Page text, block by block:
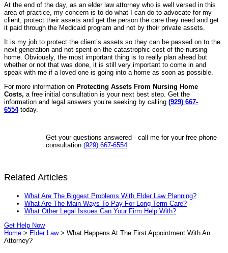
At the end of the day, as an elder law attorney who is well versed in this
area of practice, my concern is to do what I can do to advocate for my
client, protect their assets and get the person the care they need and get
it paid through the Medicaid program and not by their private assets.
It is my job to protect the client’s assets so they can be passed on to the
next generation and not spent on the catastrophic cost of the nursing
home. Obviously, the most important thing is to really plan ahead but
whether or not that was done, it is still very important to come in and
speak with me if a loved one is going into a home as soon as possible.
For more information on Protecting Assets From Nursing Home
Costs, a free initial consultation is your next best step. Get the
information and legal answers you’re seeking by calling (929) 667-
6554 today.
Get your questions answered - call me for your free phone
consultation (929) 667-6554
Related Articles
What Are The Biggest Problems With Elder Law Planning?
What Are The Main Ways To Pay For Long Term Care?
What Other Legal Issues Can Your Firm Help With?
Get Help Now
Home > Elder Law> What Happens At The First Appointment With An
Attorney?